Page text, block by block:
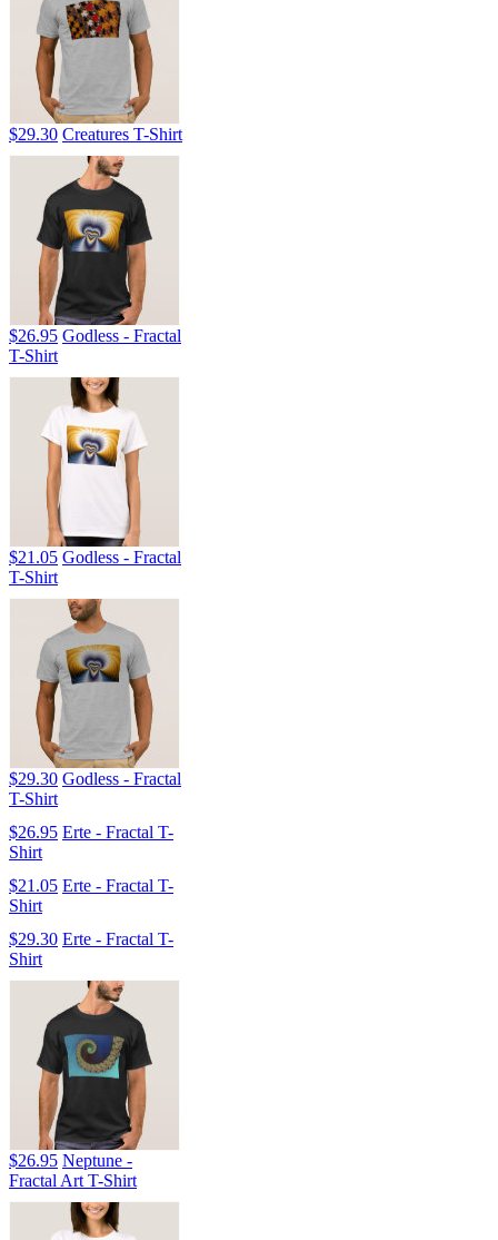
$29.30 Creatures T-Shirt
$26.95 Godless - Fractal
T-Shirt
$21.05 Godless - Fractal
T-Shirt
$29.30 Godless - Fractal
T-Shirt
$26.95 Erte - Fractal T-
Shirt
$21.05 Erte - Fractal T-
Shirt
$29.30 Erte - Fractal T-
Shirt
$26.95 Neptune -
Fractal Art T-Shirt